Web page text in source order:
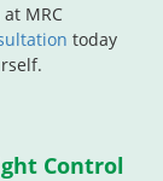
MRC
today
Control